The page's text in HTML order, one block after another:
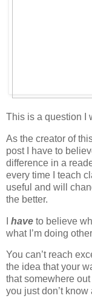
This is a question I
As the creator of
post I have to
difference in a
every time I teach
useful and will
the better.
have to believe
what I’m doing
You can’t reach
the idea that your
that somewhere
you just don’t know